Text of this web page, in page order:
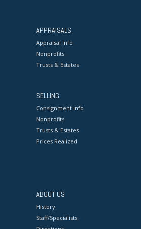
APPRAISALS
Appraisal Info
Nonprofits
Trusts & Estates
SELLING
Consignment Info
Nonprofits
Trusts & Estates
Prices Realized
ABOUT US
History
Staff/Specialists